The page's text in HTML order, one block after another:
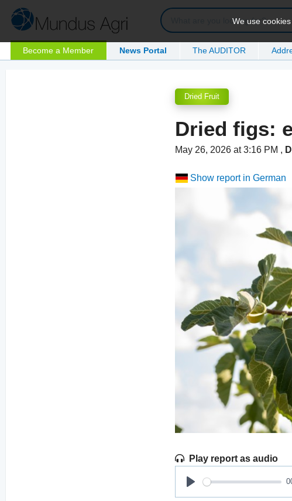
Become a Member News Portal The AUDITOR
We use
Dried Fruit
Dried figs:
May 26, 2026 at 3:16 PM ,
Show report in German
Play report as audio
Play